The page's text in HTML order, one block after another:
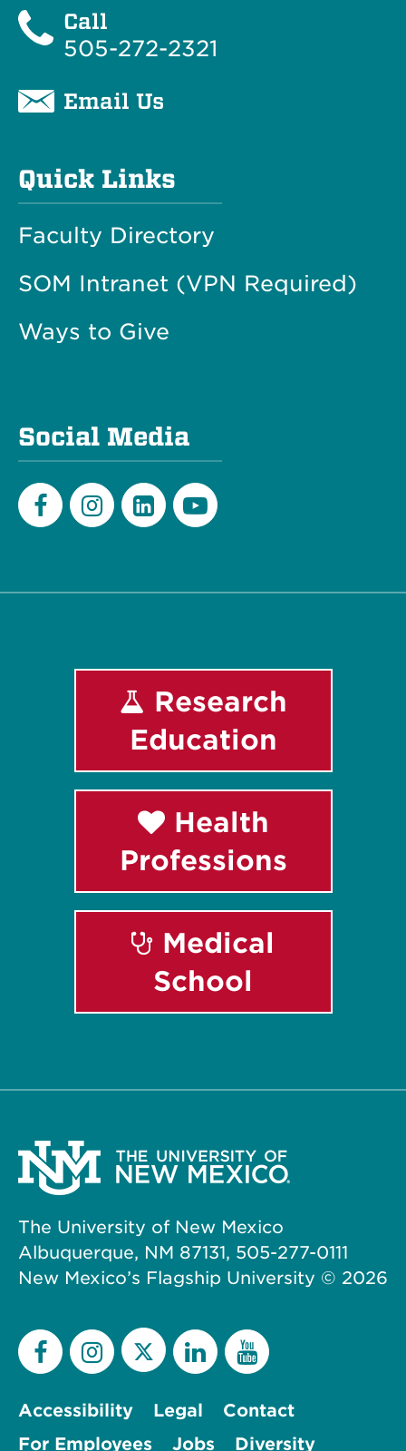
Call
505-272-2321
Email Us
Quick Links
Faculty Directory
SOM Intranet (VPN Required)
Ways to Give
Social Media
Research
Education
Health
Professions
Medical
School
The University of New Mexico
Albuquerque, NM 87131, 505-277-0111
New Mexico’s Flagship University © 2026
Accessibility Legal
Contact
For Employees
Jobs Diversity